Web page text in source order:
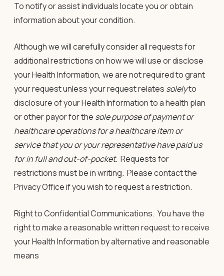
To notify or assist individuals locate you or obtain
information about your condition.
Although we will carefully consider all requests for
additional restrictions on how we will use or disclose
your Health Information, we are not required to grant
your requestunlessyour request relates solelyto
disclosure of your Health Information to a health plan
or other payor for the sole purpose of payment or
healthcare operations for a healthcare item or
service that you or your representative have paid us
for in full and out-of-pocket. Requests for
restrictions must be in writing. Please contact the
Privacy Office if you wish to request a restriction.
Right to Confidential Communications. You have the
right to make a reasonable written request to receive
your Health Information by alternative and reasonable
means